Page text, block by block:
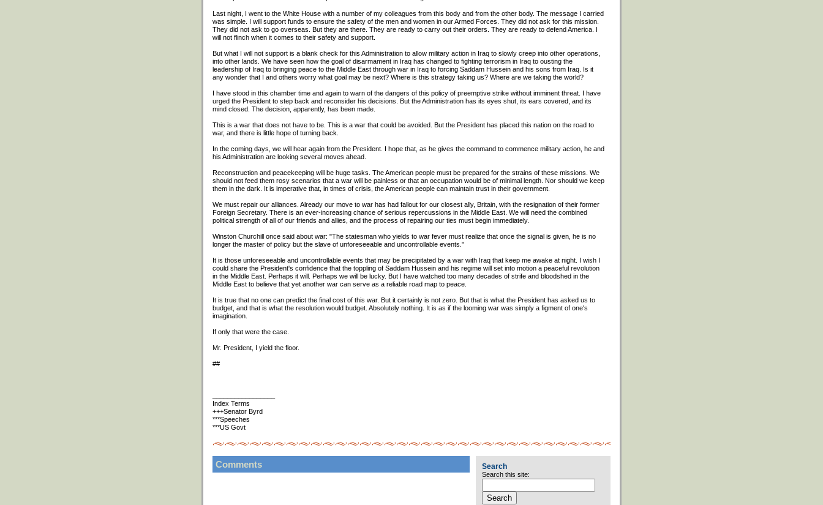
Last night, I went to the White House with a number of my colleagues from this body and from the other body. The message I carried
was simple. I will support funds to ensure the safety of the men and women in our Armed Forces. They did not ask for this mission.
They did not ask to go overseas. But they are there. They are ready to carry out their orders. They are ready to defend America. I
will not flinch when it comes to their safety and support.
But what I will not support is a blank check for this Administration to allow military action in Iraq to slowly creep into other operations,
into other lands. We have seen how the goal of disarmament in Iraq has changed to fighting terrorism in Iraq to ousting the
leadership of Iraq to bringing peace to the Middle East through war in Iraq to forcing Saddam Hussein and his sons from Iraq. Is it
any wonder that I and others worry what goal may be next? Where is this strategy taking us? Where are we taking the world?
I have stood in this chamber time and again to warn of the dangers of this policy of preemptive strike without imminent threat. I have
urged the President to step back and reconsider his decisions. But the Administration has its eyes shut, its ears covered, and its
mind closed. The decision, apparently, has been made.
This is a war that does not have to be. This is a war that could be avoided. But the President has placed this nation on the road to
war, and there is little hope of turning back.
In the coming days, we will hear again from the President. I hope that, as he gives the command to commence military action, he and
his Administration are looking several moves ahead.
Reconstruction and peacekeeping will be huge tasks. The American people must be prepared for the strains of these missions. We
should not feed them rosy scenarios that a war will be painless or that an occupation would be of minimal length. Nor should we keep
them in the dark. It is imperative that, in times of crisis, the American people can maintain trust in their government.
We must repair our alliances. Already our move to war has had fallout for our closest ally, Britain, with the resignation of their former
Foreign Secretary. There is an ever-increasing chance of serious repercussions in the Middle East. We will need the combined
political strength of all of our friends and allies, and the process of repairing our ties must begin immediately.
Winston Churchill once said about war: "The statesman who yields to war fever must realize that once the signal is given, he is no
longer the master of policy but the slave of unforeseeable and uncontrollable events."
It is those unforeseeable and uncontrollable events that may be precipitated by a war with Iraq that keep me awake at night. I wish I
could share the President's confidence that the toppling of Saddam Hussein and his regime will set into motion a peaceful revolution
in the Middle East. Perhaps it will. Perhaps we will be lucky. But I have watched too many decades of strife and bloodshed in the
Middle East to believe that yet another war can serve as a reliable road map to peace.
It is true that no one can predict the final cost of this war. But it certainly is not zero. But that is what the President has asked us to
budget, and that is what the resolution would budget. Absolutely nothing. It is as if the looming war was simply a figment of one's
imagination.
If only that were the case.
Mr. President, I yield the floor.
##
Index Terms
+++Senator Byrd
***Speeches
***US Govt
Comments Search
Search this site: